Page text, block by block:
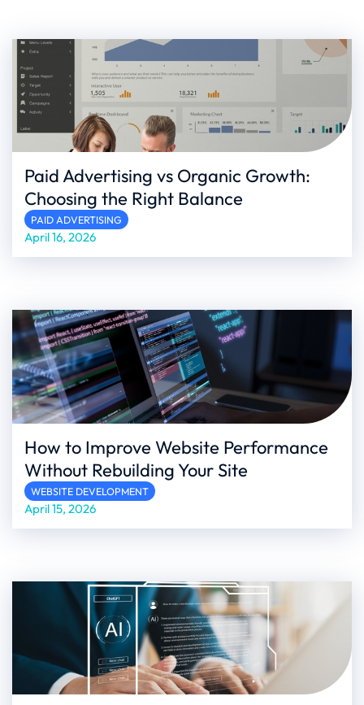
Paid Advertising vs Organic Growth:
Choosing the Right Balance
PAID ADVERTISING
April 16, 2026
How to Improve Website Performance
Without Rebuilding Your Site
WEBSITE DEVELOPMENT
April 15, 2026